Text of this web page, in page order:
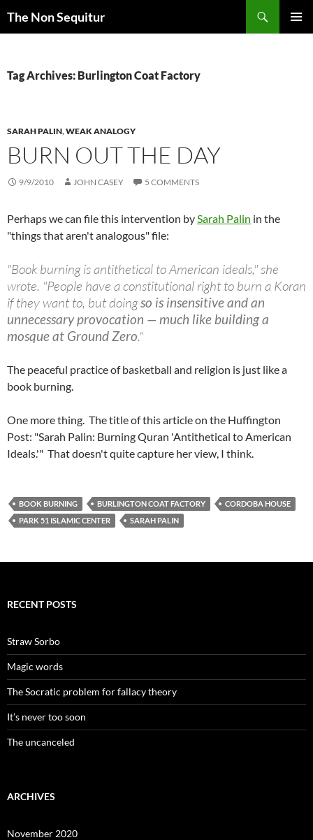
The Non Sequitur
Tag Archives: Burlington Coat Factory
SARAH PALIN,WEAK ANALOGY
BURN OUT THE DAY
9/9/2010 JOHN CASEY 5 COMMENTS
Perhaps we can file this intervention bySarah Palin in the
"things that aren't analogous" file:
"Book burning is antithetical to American ideals," she
wrote. "People have a constitutional right to burn a Koran
if they want to, but doingso is insensitive and an
unnecessary provocation — much like building a
mosque at Ground Zero."
The peaceful practice of basketball and religion is just like a
book burning.
One more thing. The title of this article on the Huffington
Post: "Sarah Palin: Burning Quran 'Antithetical to American
Ideals.'" That doesn't quite capture her view, I think.
BOOK BURNING BURLINGTON COAT FACTORY
CORDOBA HOUSE
PARK 51 ISLAMIC CENTER
SARAH PALIN
RECENT POSTS
Straw Sorbo
Magic words
The Socratic problem for fallacy theory
It’s never too soon
The uncanceled
ARCHIVES
November 2020